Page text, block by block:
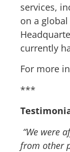
services,
on a
currently
For more
***
“We were
from other